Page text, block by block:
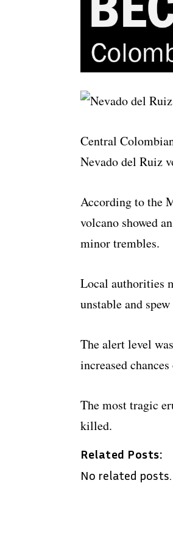
Central
Nevado del Ruiz
According to the
volcano showed
minor trembles.
Local authorities
unstable and spew
The alert level
increased
The most tragic
killed.
Related Posts:
No related posts.